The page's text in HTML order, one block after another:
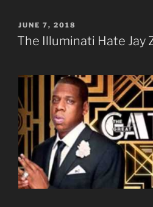
POSTED
ON
JUNE 7, 2018
The Illuminati Hate Jay